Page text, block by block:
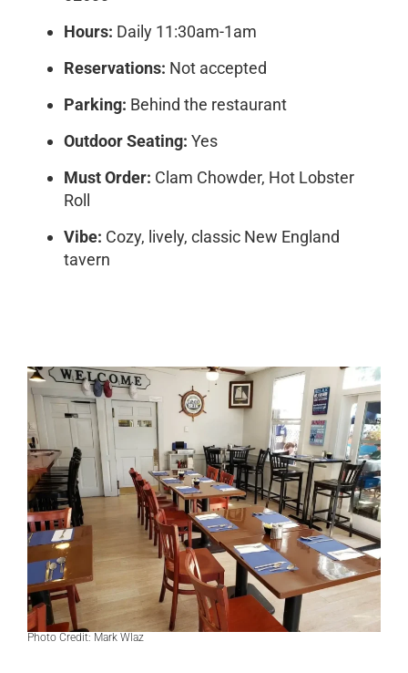
Hours: Daily 11:30am-1am
Reservations: Not accepted
Parking: Behind the restaurant
Outdoor Seating: Yes
Must Order: Clam Chowder, Hot Lobster
Roll
Vibe: Cozy, lively, classic New England
tavern
Photo Credit: Mark Wlaz